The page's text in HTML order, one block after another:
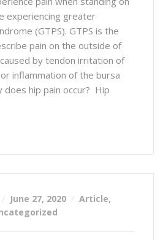
experiencing greater
(GTPS). GTPS is the
pain on the outside of
by tendon irritation of
inflammation of the bursa
does hip pain occur? Hip
June 27, 2020 Article,